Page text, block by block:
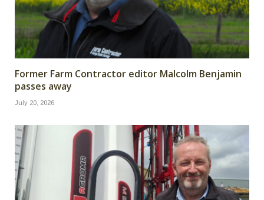
Former Farm Contractor editor Malcolm Benjamin
passes away
July 20, 2026